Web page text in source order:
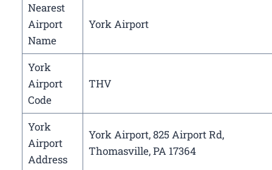
Nearest
Airport
Name
York Airport
York
Airport
Code
THV
York
Airport
Address
York Airport, 825 Airport Rd,
Thomasville, PA 17364